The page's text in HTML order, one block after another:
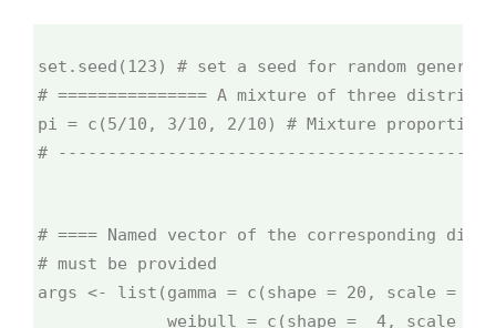
set.seed(123) # set a seed for random
# =============== A mixture of three
pi = c(5/10, 3/10, 2/10) # Mixture proportions
#
# ==== Named vector of the corresponding
# must be provided
args <- list(gamma = c(shape = 20, scale = 1/
weibull = c(shape =  4, scale =